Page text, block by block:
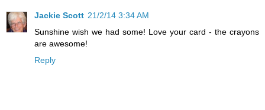
Jackie Scott 21/2/14 3:34 AM
Sunshine wish we had some! Love your card - the crayons
are awesome!
Reply